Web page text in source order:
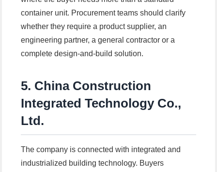
container unit. Procurement teams should clarify
whether they require a product supplier, an
engineering partner, a general contractor or a
complete design-and-build solution.
5. China Construction
Integrated Technology Co.,
Ltd.
The company is connected with integrated and
industrialized building technology. Buyers